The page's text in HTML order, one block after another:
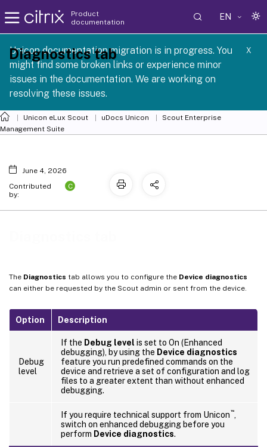
Product
documentation
EN
Unicon documentation migration is in progress. You
might find some broken links or experience minor
issues in the documentation. We are working on
resolving these issues.
X
1 2605
Unicon eLux Scout uDocs Unicon
Scout Enterprise
Management Suite
The Diagnostics tab allows you to configure the Device diagnostics
can either be requested by the Scout admin or sent from the device.
Option Description
Debug
level
If the Debug level is set to On (Enhanced
debugging), by using the Device diagnostics
feature you run predefined commands on the
device and retrieve a set of configuration and log
files to a greater extent than without enhanced
debugging.
If you require technical support from Unicon ™
switch on enhanced debugging before you
perform Device diagnostics.
Diagnostics tab
June 4, 2026
Contributed
by:
C